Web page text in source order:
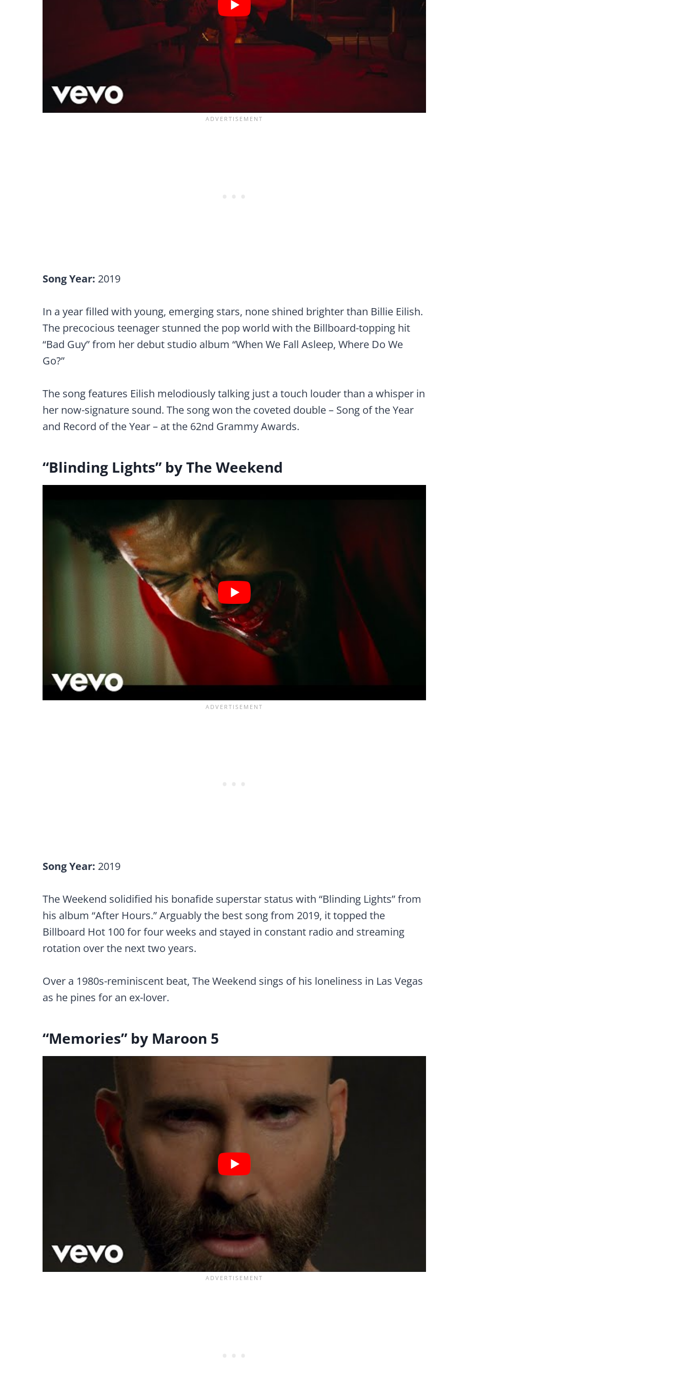
Song Year: 2019
In a year filled with young, emerging stars, none shined brighter than Billie Eilish.
The precocious teenager stunned the pop world with the Billboard-topping hit
“Bad Guy” from her debut studio album “When We Fall Asleep, Where Do We
Go?”
The song features Eilish melodiously talking just a touch louder than a whisper in
her now-signature sound. The song won the coveted double – Song of the Year
and Record of the Year – at the 62nd Grammy Awards.
“Blinding Lights” by The Weekend
Song Year: 2019
The Weekend solidified his bonafide superstar status with “Blinding Lights” from
his album “After Hours.” Arguably the best song from 2019, it topped the
Billboard Hot 100 for four weeks and stayed in constant radio and streaming
rotation over the next two years.
Over a 1980s-reminiscent beat, The Weekend sings of his loneliness in Las Vegas
as he pines for an ex-lover.
“Memories” by Maroon 5